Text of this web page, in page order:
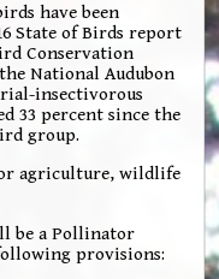
have been
State of Birds report
Conservation
National Audubon
insectivorous
33 percent since the
group.
agriculture, wildlife
be a Pollinator
provisions: